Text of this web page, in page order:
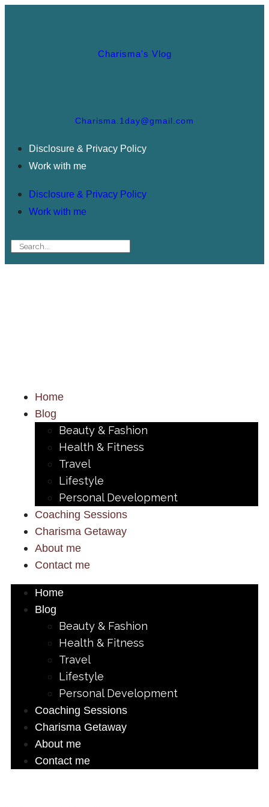
Charisma's Vlog
Charisma.1day@gmail.com
Disclosure & Privacy Policy
Work with me
Disclosure & Privacy Policy
Work with me
Home
Blog
Beauty & Fashion
Health & Fitness
Travel
Lifestyle
Personal Development
Coaching Sessions
Charisma Getaway
About me
Contact me
Home
Blog
Beauty & Fashion
Health & Fitness
Travel
Lifestyle
Personal Development
Coaching Sessions
Charisma Getaway
About me
Contact me